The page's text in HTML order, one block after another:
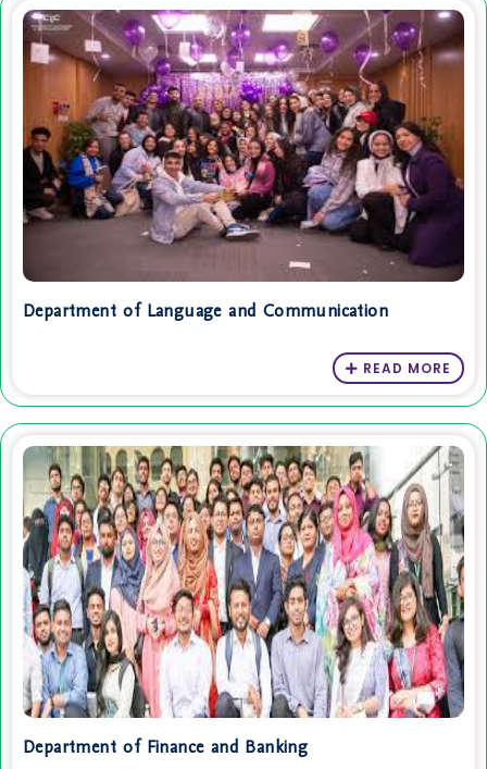
Department of Language and Communication
READ MORE
Department of Finance and Banking